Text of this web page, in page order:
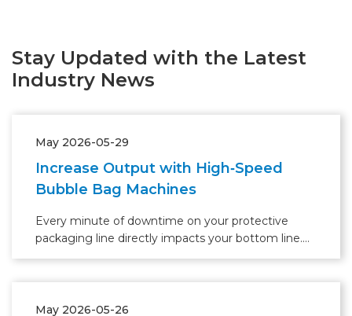
Stay Updated with the Latest
Industry News
May 2026-05-29
Increase Output with High‑Speed
Bubble Bag Machines
Every minute of downtime on your protective
packaging line directly impacts your bottom line.
With the global protective packaging market
their current bubble bag production setup has
May 2026-05-26